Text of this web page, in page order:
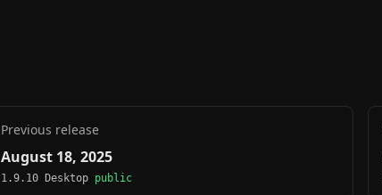
Previous release
August 18, 2025
1.9.10 Desktop public